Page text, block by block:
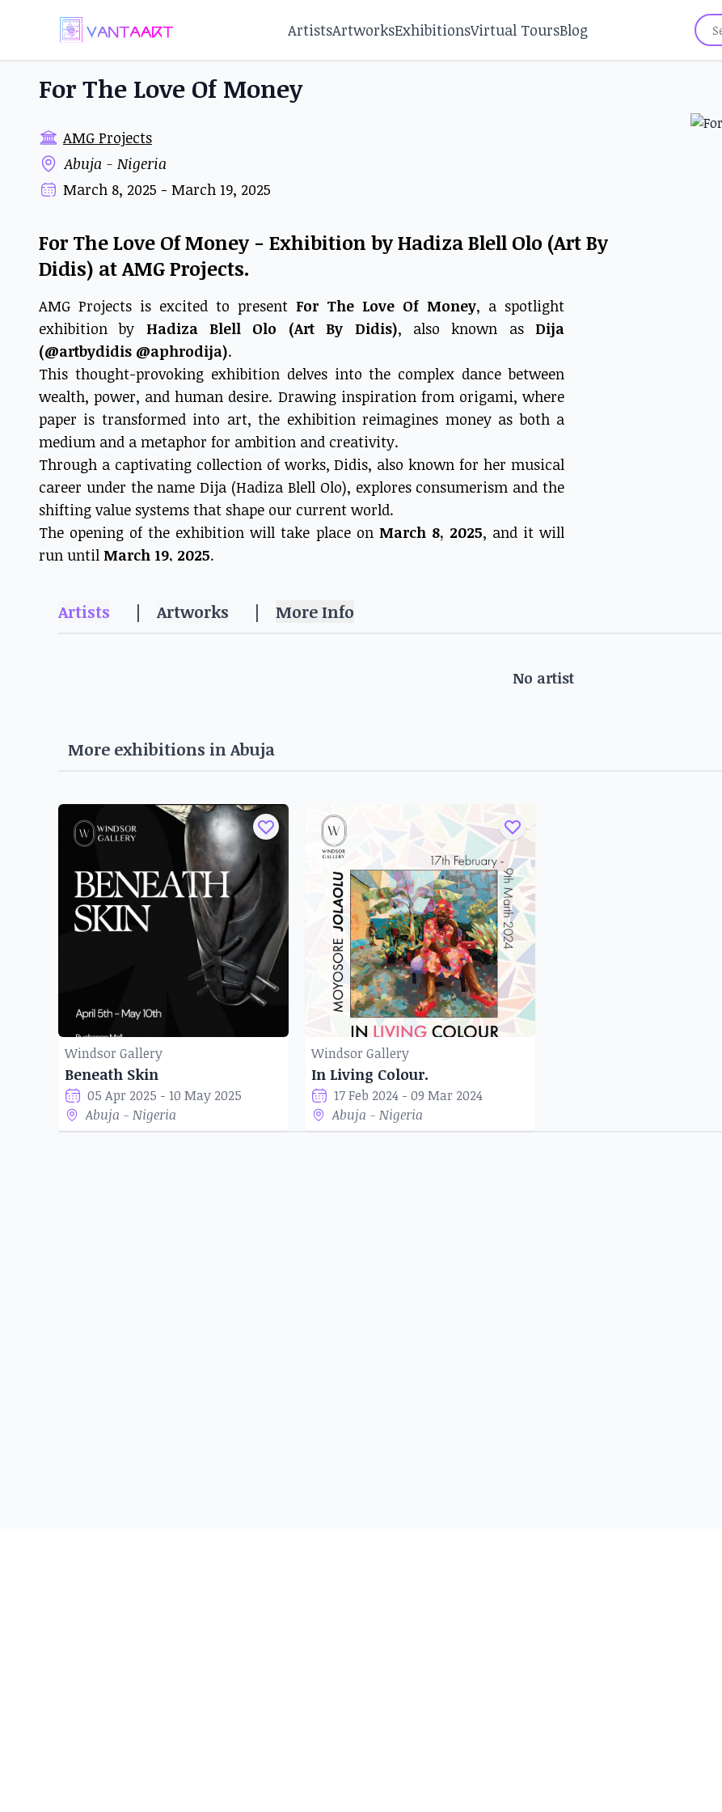
ArtistsArtworksExhibitionsVirtual ToursBlog
For The Love Of Money
AMG Projects
Abuja - Nigeria
March 8, 2025 - March 19, 2025
For The Love Of Money - Exhibition by Hadiza Blell Olo (Art By
Didis) at AMG Projects.
AMG Projects is excited to present For The Love Of Money, a spotlight
exhibition by Hadiza Blell Olo (Art By Didis), also known asDija
(@artbydidis @aphrodija).
This thought-provoking exhibition delves into the complex dance between
wealth, power, and human desire. Drawing inspiration from origami, where
paper is transformed into art, the exhibition reimagines money as both a
medium and a metaphor for ambition and creativity.
Through a captivating collection of works, Didis, also known for her musical
career under the name Dija (Hadiza Blell Olo), explores consumerism and the
shifting value systems that shape our current world.
The opening of the exhibition will take place on March 8, 2025, and it will
run until March 19, 2025.
Artists | Artworks | More Info
No artist
More exhibitions inAbuja
Windsor Gallery
Beneath Skin
05 Apr 2025 - 10 May 2025
Abuja - Nigeria
Windsor Gallery
In Living Colour.
17 Feb 2024 - 09 Mar 2024
Abuja - Nigeria